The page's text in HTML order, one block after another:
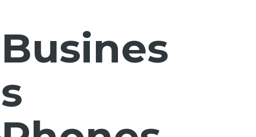
Busines
s